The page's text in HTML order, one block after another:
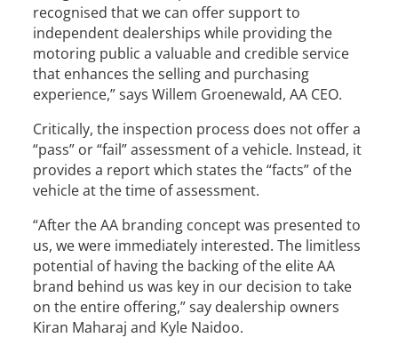
recognised that we can offer support to
independent dealerships while providing the
motoring public a valuable and credible service
that enhances the selling and purchasing
experience,” says Willem Groenewald, AA CEO.
Critically, the inspection process does not offer a
“pass” or “fail” assessment of a vehicle. Instead, it
provides a report which states the “facts” of the
vehicle at the time of assessment.
“After the AA branding concept was presented to
us, we were immediately interested. The limitless
potential of having the backing of the elite AA
brand behind us was key in our decision to take
on the entire offering,” say dealership owners
Kiran Maharaj and Kyle Naidoo.